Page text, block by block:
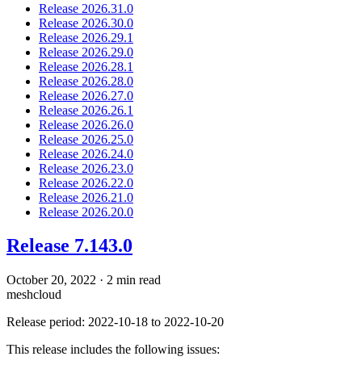
Release 2026.31.0
Release 2026.30.0
Release 2026.29.1
Release 2026.29.0
Release 2026.28.1
Release 2026.28.0
Release 2026.27.0
Release 2026.26.1
Release 2026.26.0
Release 2026.25.0
Release 2026.24.0
Release 2026.23.0
Release 2026.22.0
Release 2026.21.0
Release 2026.20.0
Release 7.143.0
October 20, 2022 · 2 min read
meshcloud
Release period: 2022-10-18 to 2022-10-20
This release includes the following issues: